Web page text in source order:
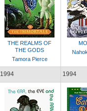
THE REALMS OF
THE GODS
Tamora Pierce
1994 1994